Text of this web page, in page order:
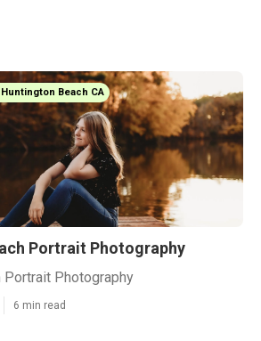
Beach CA
Portrait Photography
Portrait Photography
6 min read